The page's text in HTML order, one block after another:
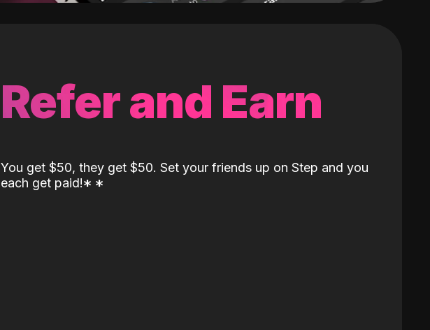
Refer and Earn
You get $50, they get $50. Set your friends up on Step and you
each get paid!* *